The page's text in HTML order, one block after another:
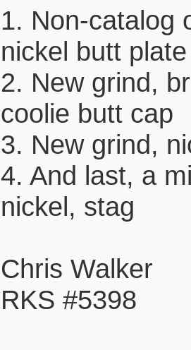
1. Non-catalog
nickel butt plate
2. New grind,
coolie butt cap
3. New grind,
4. And last, a
nickel, stag
Chris Walker
RKS #5398